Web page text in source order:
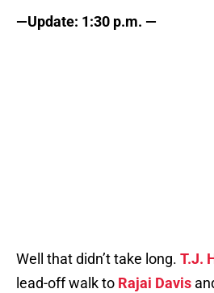
—Update: 1:30 p.m. —
Well that didn’t take long. T.J.
lead-off walk to Rajai Davis